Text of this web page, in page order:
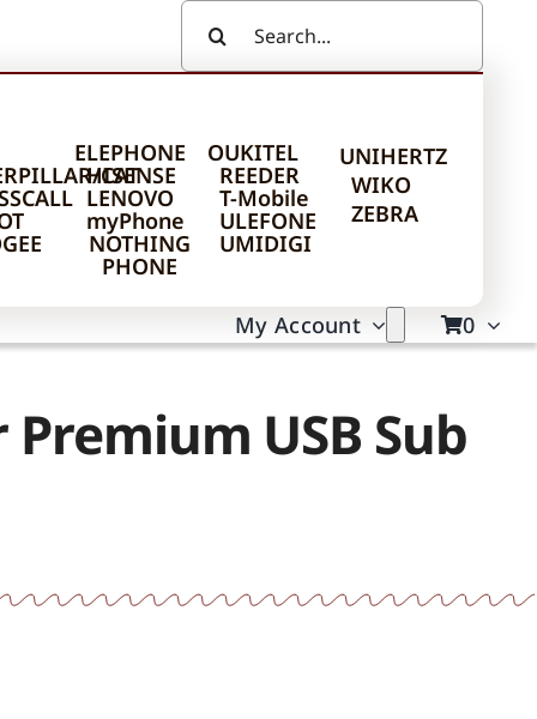
For:
CAT
ELEPHONE
HISENSE
LENOVO
myPhone
NOTHING
PHONE
OUKITEL
REEDER
T-Mobile
ULEFONE
UMIDIGI
UNIHERTZ
WIKO
ZEBRA
My Account 0
USB Sub